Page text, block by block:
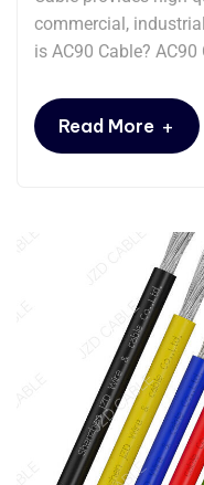
commercial,
is AC90 Cable? AC90
Read More +